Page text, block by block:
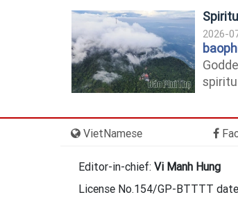
2026-
VietNamese
Editor-in-chief: Vi Manh Hung
License No.154/GP-BTTTT